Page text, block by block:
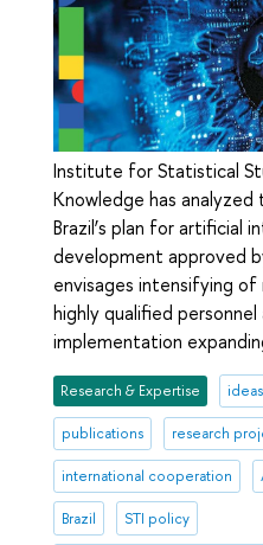
Institute for Statistical
Knowledge has
Brazil’s plan for artificial
development approved
envisages intensifying of
highly qualified
implementation
Research & Expertise
publications research
international cooperation
Brazil STI policy